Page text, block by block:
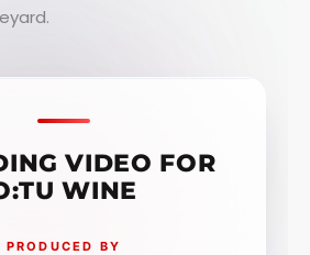
VIDEO FOR
WINE
PRODUCED BY